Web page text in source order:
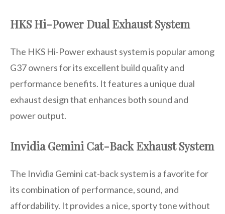
HKS Hi-Power Dual Exhaust System
The HKS Hi-Power exhaust system is popular among
G37 owners for its excellent build quality and
performance benefits. It features a unique dual
exhaust design that enhances both sound and
power output.
Invidia Gemini Cat-Back Exhaust System
The Invidia Gemini cat-back system is a favorite for
its combination of performance, sound, and
affordability. It provides a nice, sporty tone without